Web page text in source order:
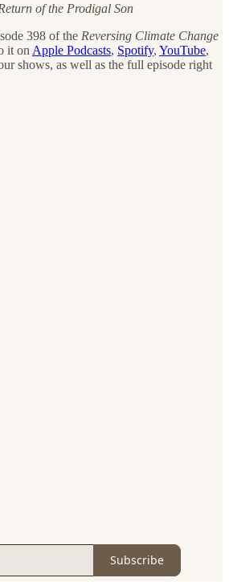
of the Prodigal Son
398 of the Reversing Climate Change
it on Apple Podcasts, Spotify, YouTube,
shows, as well as the full episode right
Subscribe